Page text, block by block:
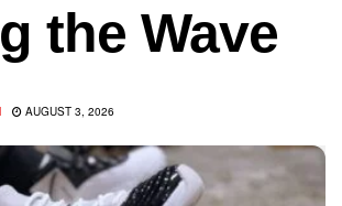
the Wave
AUGUST 3, 2026